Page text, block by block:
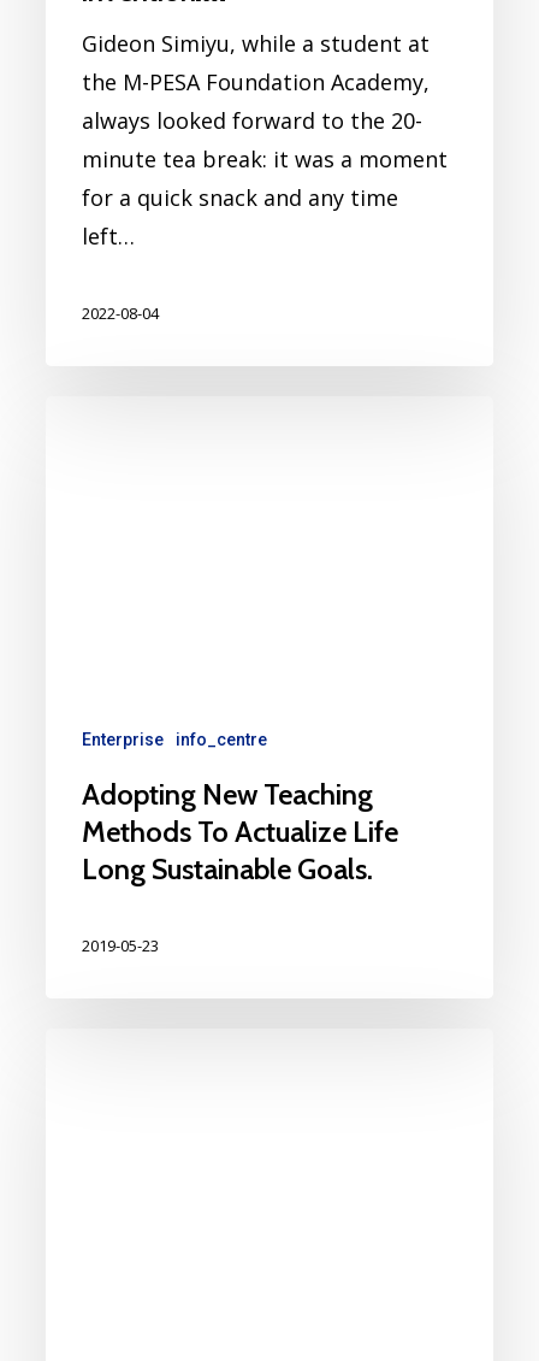
Gideon Simiyu, while a student at
the M-PESA Foundation Academy,
always looked forward to the 20-
minute tea break: it was a moment
for a quick snack and any time
left…
2022-08-04
Enterprise info_centre
Adopting New Teaching
Methods To Actualize Life
Long Sustainable Goals.
2019-05-23